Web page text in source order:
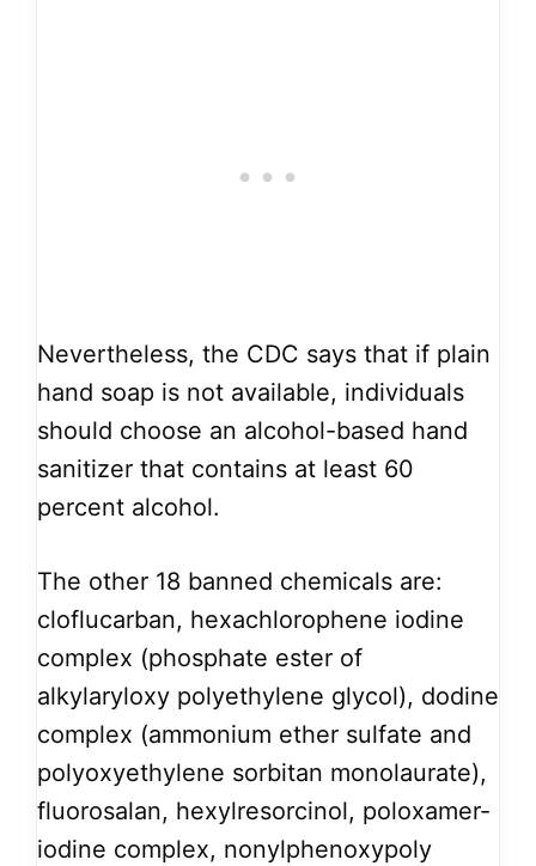
Nevertheless, the CDC says that if plain
hand soap is not available, individuals
should choose an alcohol-based hand
sanitizer that contains at least 60
percent alcohol.
The other 18 banned chemicals are:
cloflucarban, hexachlorophene iodine
complex (phosphate ester of
alkylaryloxy polyethylene glycol), dodine
complex (ammonium ether sulfate and
polyoxyethylene sorbitan monolaurate),
fluorosalan, hexylresorcinol, poloxamer-
iodine complex, nonylphenoxypoly